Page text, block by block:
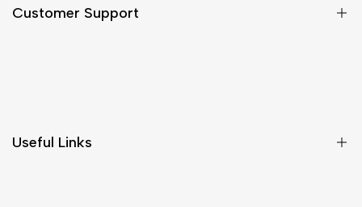
Customer Support
Useful Links